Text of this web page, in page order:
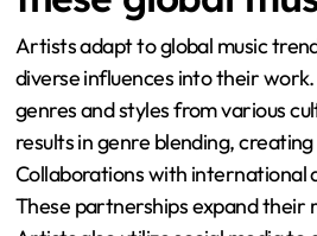
Artists adapt to global music
diverse influences into their
genres and styles from various
results in genre blending, creating
Collaborations with international
These partnerships expand their